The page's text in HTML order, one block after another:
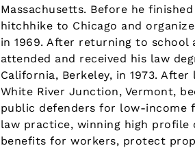
Massachusetts. Before he
hitchhike to Chicago and
in 1969. After returning to school
attended and received his law
California, Berkeley, in 1973.
White River Junction, Vermont,
public defenders for low-income
law practice, winning high
benefits for workers, protect